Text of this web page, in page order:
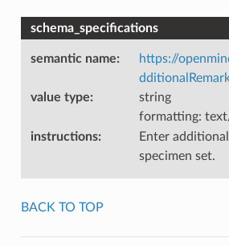
schema_specifications
semantic name:
https://
value type:
string
formatting:
instructions:
Enter
specimen set.
BACK TO TOP